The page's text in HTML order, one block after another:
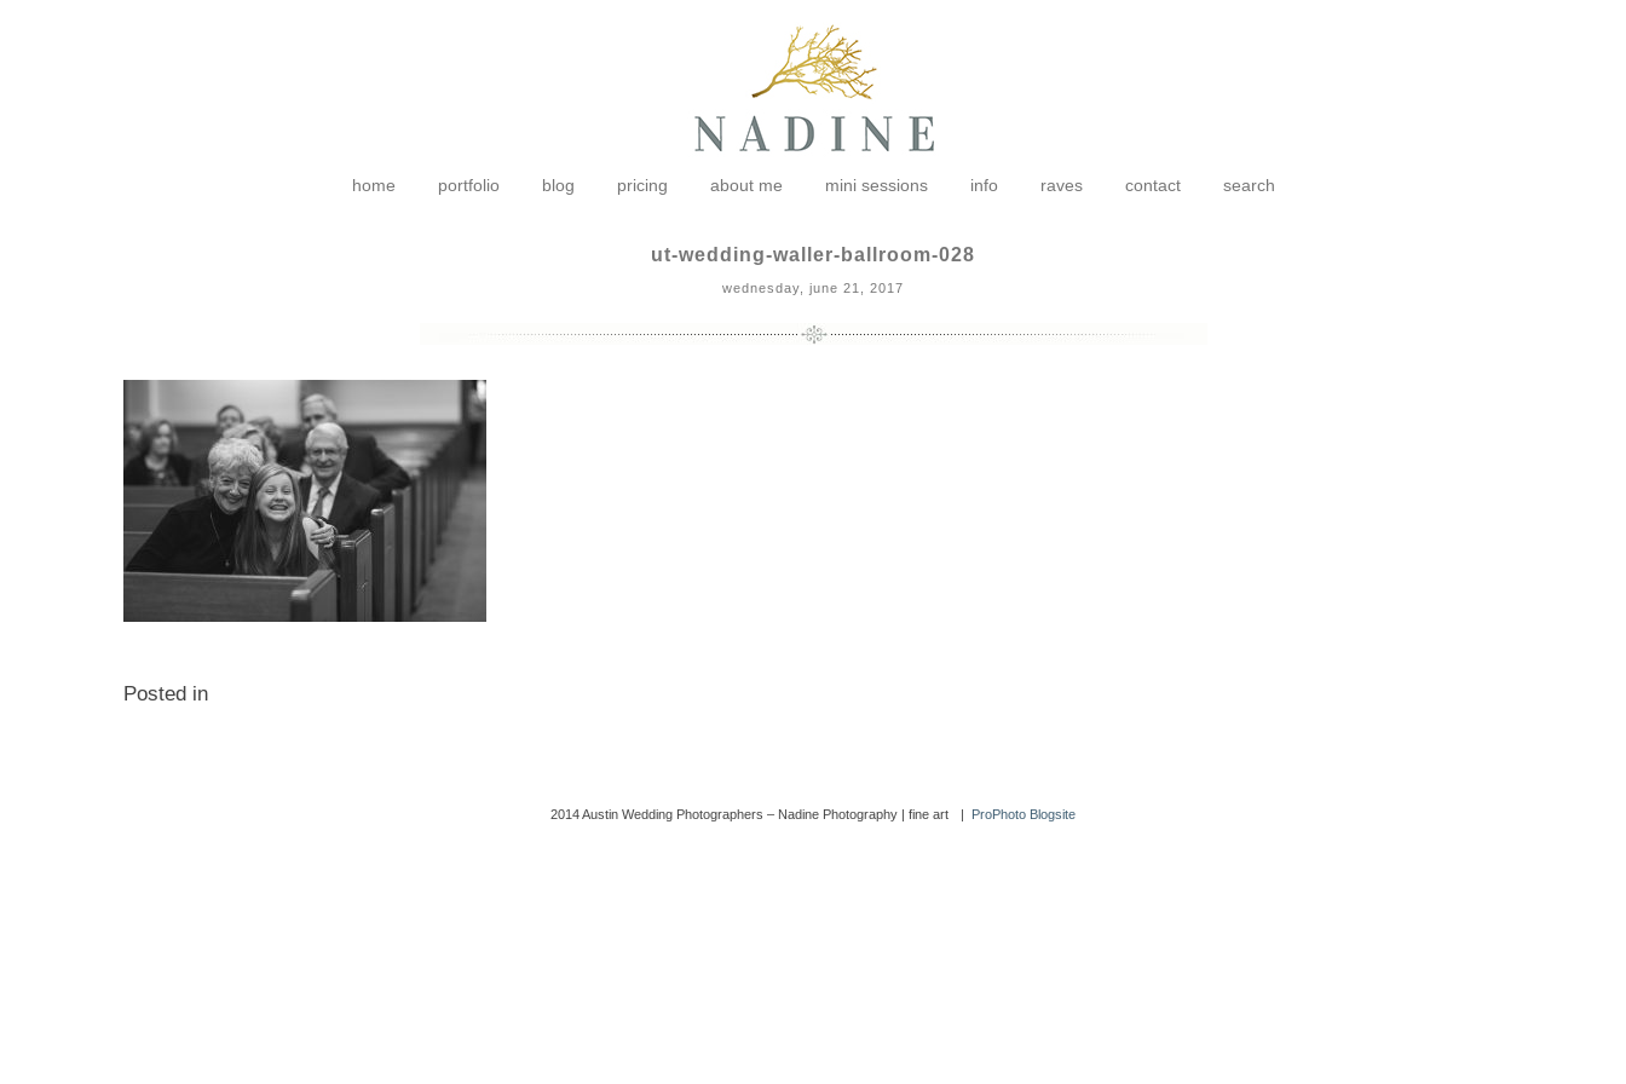
home portfolio blog pricing about me mini sessions info raves contact search
ut-wedding-waller-ballroom-028
wednesday, june 21, 2017
Posted in
2014 Austin Wedding Photographers – Nadine Photography | fine art | ProPhoto Blogsite